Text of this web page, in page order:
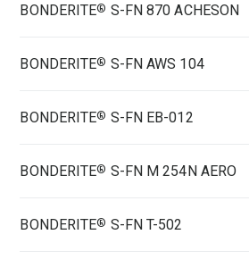
BONDERITE® S-FN 870 ACHESON
BONDERITE® S-FN AWS 104
BONDERITE® S-FN EB-012
BONDERITE® S-FN M 254N AERO
BONDERITE® S-FN T-502